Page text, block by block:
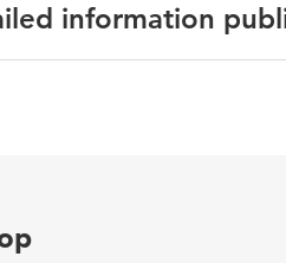
information